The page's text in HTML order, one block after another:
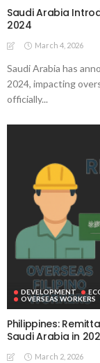
Saudi Arabia
2024
March 4, 2026
Saudi Arabia has
2024, impacting
officially...
DEVELOPMENT
OVERSEAS WORKERS
Philippines:
Saudi Arabia in
March 2, 2026